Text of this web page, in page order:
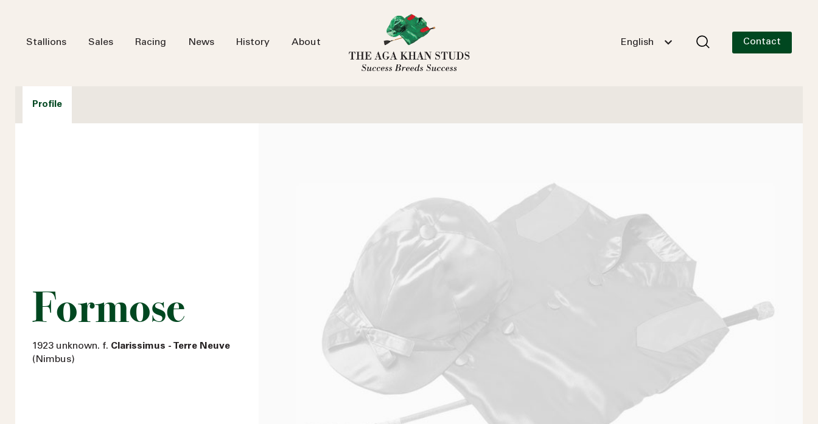
Stallions Sales Racing News History About English Contact
Profile
Formose
1923 unknown. f. Clarissimus - Terre Neuve
(Nimbus)